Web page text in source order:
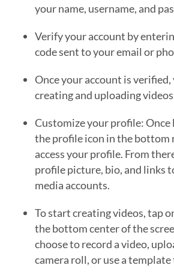
your name, username, and
Verify your account by
code sent to your email or
Once your account is
creating and uploading
Customize your profile: Once
the profile icon in the bottom
access your profile. From
profile picture, bio, and links
media accounts.
To start creating videos, tap
the bottom center of the
choose to record a video,
camera roll, or use a template